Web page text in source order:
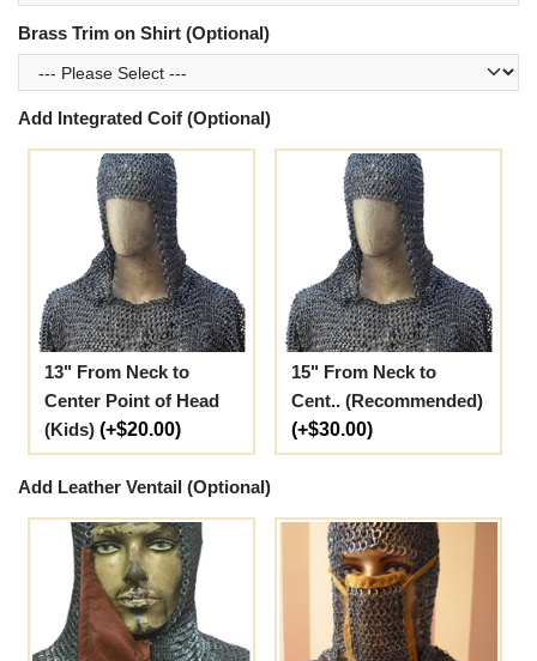
Brass Trim on Shirt (Optional)
Add Integrated Coif (Optional)
13" From Neck to
Center Point of Head
(Kids) (+$20.00)
15" From Neck to
Cent.. (Recommended)
(+$30.00)
Add Leather Ventail (Optional)